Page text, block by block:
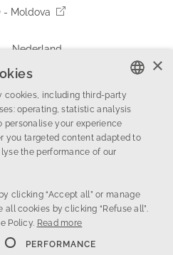
- Moldova
- Nederland
- Polska
- România
- Србија
ENGLISH
FRENCH
×
cookies, including third-party
operating, statistic analysis
your experience
you targeted content adapted to
the performance of our
clicking “Accept all” or manage
cookies by clicking “Refuse all”.
Policy. Read more
PERFORMANCE